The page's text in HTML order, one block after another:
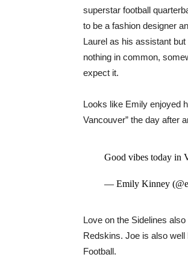
superstar football
to be a fashion designer
Laurel as his assistant
nothing in common,
expect it.
Looks like Emily enjoyed
Vancouver” the day after
Good vibes today in
— Emily Kinney
Love on the Sidelines
Redskins. Joe is also well
Football.